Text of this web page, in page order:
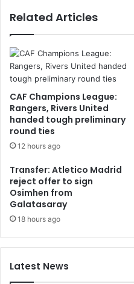
Related Articles
CAF Champions League:
Rangers, Rivers United
handed tough preliminary
round ties
12 hours ago
Transfer: Atletico Madrid
reject offer to sign
Osimhen from
Galatasaray
18 hours ago
Latest News